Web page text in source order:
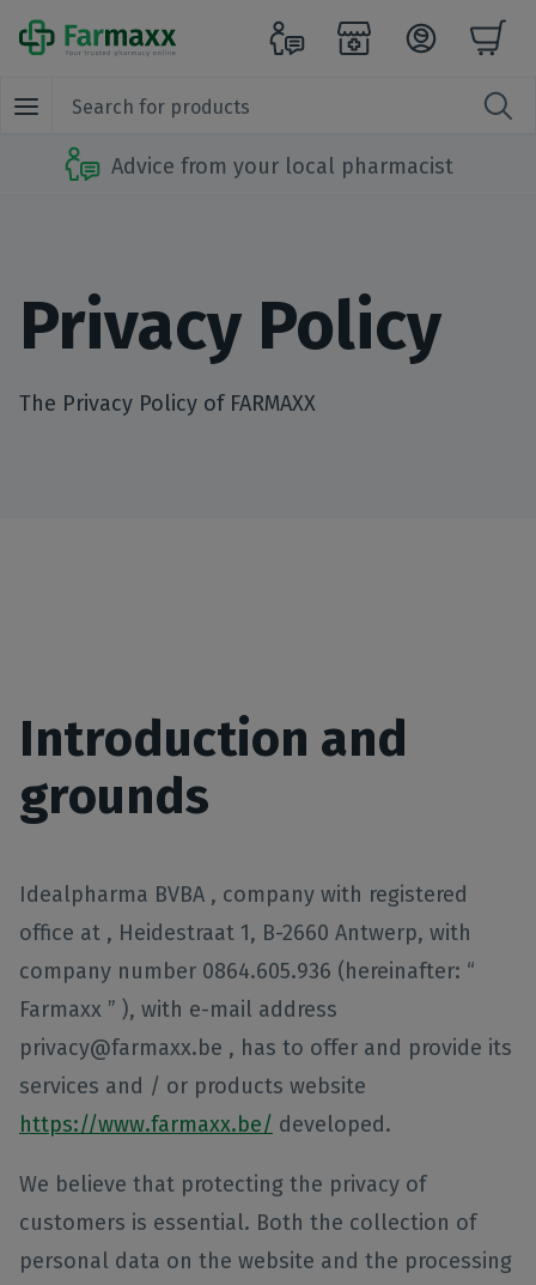
Advice from your local pharmacist
Privacy Policy
The Privacy Policy of FARMAXX
Introduction and
grounds
Idealpharma BVBA , company with registered
office at , Heidestraat 1, B-2660 Antwerp, with
company number 0864.605.936 (hereinafter: “
Farmaxx ” ), with e-mail address
privacy@farmaxx.be , has to offer and provide its
services and / or products website
https://www.farmaxx.be/ developed.
We believe that protecting the privacy of
customers is essential. Both the collection of
personal data on the website and the processing